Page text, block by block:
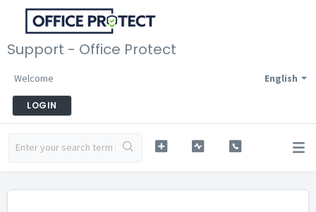
Support - Office Protect
English
Welcome
LOGIN